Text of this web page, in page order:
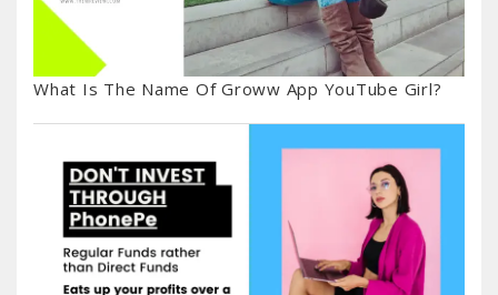
What Is The Name Of Groww App YouTube Girl?